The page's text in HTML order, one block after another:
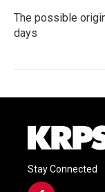
The possible
days
Stay Connected